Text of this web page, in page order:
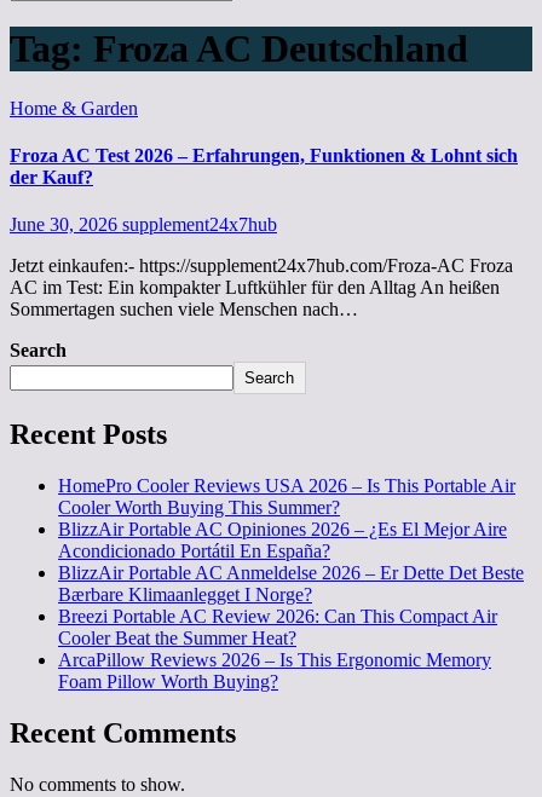
Tag: Froza AC Deutschland
Home & Garden
Froza AC Test 2026 – Erfahrungen, Funktionen & Lohnt sich
der Kauf?
June 30, 2026 supplement24x7hub
Jetzt einkaufen:- https://supplement24x7hub.com/Froza-AC Froza
AC im Test: Ein kompakter Luftkühler für den Alltag An heißen
Sommertagen suchen viele Menschen nach…
Search
Search
Recent Posts
HomePro Cooler Reviews USA 2026 – Is This Portable Air
Cooler Worth Buying This Summer?
BlizzAir Portable AC Opiniones 2026 – ¿Es El Mejor Aire
Acondicionado Portátil En España?
BlizzAir Portable AC Anmeldelse 2026 – Er Dette Det Beste
Bærbare Klimaanlegget I Norge?
Breezi Portable AC Review 2026: Can This Compact Air
Cooler Beat the Summer Heat?
ArcaPillow Reviews 2026 – Is This Ergonomic Memory
Foam Pillow Worth Buying?
Recent Comments
No comments to show.